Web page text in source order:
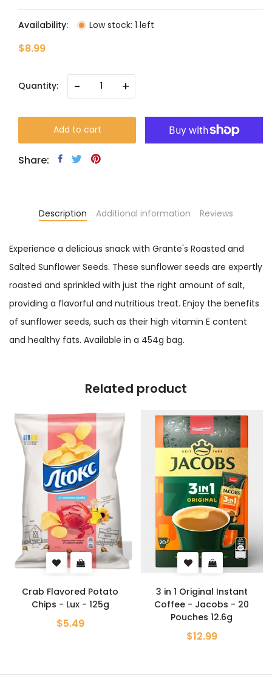
Availability: Low stock: 1 left
$8.99
Quantity: - +
Add to cart
Share:
Description Additional information Reviews
Experience a delicious snack with Grante's Roasted and
Salted Sunflower Seeds. These sunflower seeds are expertly
roasted and sprinkled with just the right amount of salt,
providing a flavorful and nutritious treat. Enjoy the benefits
of sunflower seeds, such as their high vitamin E content
and healthy fats. Available in a 454g bag.
Related product
3 in 1 Original Instant
Coffee - Jacobs - 20
Pouches 12.6g
Pistachio Turkish
Hazerbaba -
$10.99